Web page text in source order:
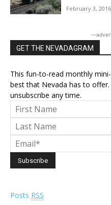
February 3, 2016
GET THE NEVADAGRAM
This fun-to-read monthly
best that Nevada has to offer.
unsubscribe any time.
Posts RSS